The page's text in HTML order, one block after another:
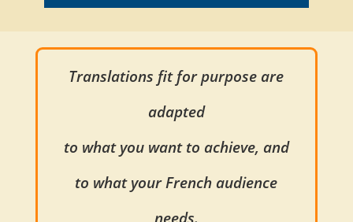
Translations fit for purpose are
adapted
to what you want to achieve, and
to what your French audience
needs.